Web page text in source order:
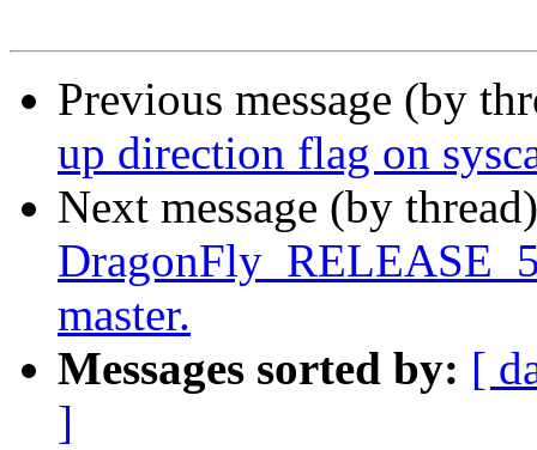
Previous message (by
up direction flag on
Next message (by
master.
Messages sorted by: [
]